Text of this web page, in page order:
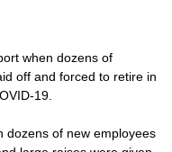
when dozens of
off and forced to retire in
19.
dozens of new employees